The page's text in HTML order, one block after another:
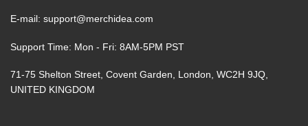
E-mail: support@merchidea.com
Support Time: Mon - Fri: 8AM-5PM PST
71-75 Shelton Street, Covent Garden, London, WC2H 9JQ,
UNITED KINGDOM